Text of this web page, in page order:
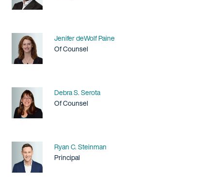
Name
Jenifer deWolf Paine
Title / Practice Area
Of Counsel
Name
Debra S. Serota
Title / Practice Area
Of Counsel
Name
Ryan C. Steinman
Title / Practice Area
Principal